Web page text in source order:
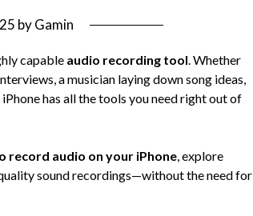
byGamin
capable audio recording tool. Whether
a musician laying down song ideas,
has all the tools you need right out of
record audio on your iPhone, explore
sound recordings—without the need for